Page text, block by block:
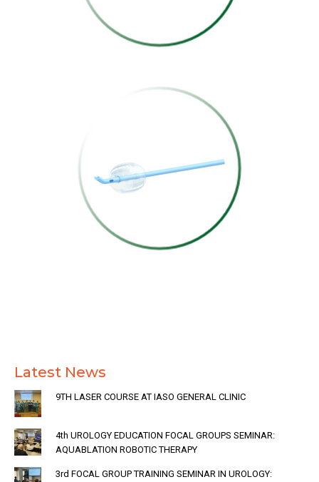
TRIPLE-LUMEN
CATHETER
Latest News
9TH LASER COURSE AT IASO GENERAL CLINIC
4th UROLOGY EDUCATION FOCAL GROUPS SEMINAR:
AQUABLATION ROBOTIC THERAPY
3rd FOCAL GROUP TRAINING SEMINAR IN UROLOGY: